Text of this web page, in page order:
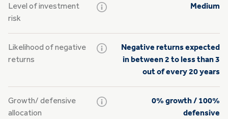
Level of investment
risk
Medium
Likelihood of negative
returns
Negative returns expected
in between 2 to less than 3
out of every 20 years
Growth/ defensive
allocation
0% growth / 100%
defensive